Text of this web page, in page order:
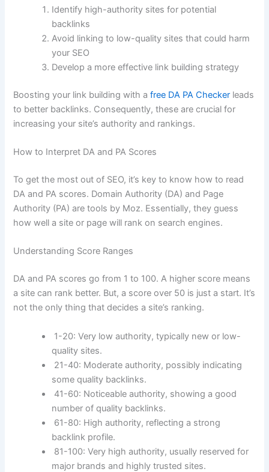
Identify high-authority sites for potential
backlinks
Avoid linking to low-quality sites that could harm
your SEO
Develop a more effective link building strategy
Boosting your link building with afree DA PA Checker leads
to better backlinks. Consequently, these are crucial for
increasing your site’s authority and rankings.
How to Interpret DA and PA Scores
To get the most out of SEO, it’s key to know how to read
DA and PA scores. Domain Authority (DA) and Page
Authority (PA) are tools by Moz. Essentially, they guess
how well a site or page will rank on search engines.
Understanding Score Ranges
DA and PA scores go from 1 to 100. A higher score means
a site can rank better. But, a score over 50 is just a start. It’s
not the only thing that decides a site’s ranking.
1-20: Very low authority, typically new or low-
quality sites.
21-40: Moderate authority, possibly indicating
some quality backlinks.
41-60: Noticeable authority, showing a good
number of quality backlinks.
61-80: High authority, reflecting a strong
backlink profile.
81-100: Very high authority, usually reserved for
major brands and highly trusted sites.